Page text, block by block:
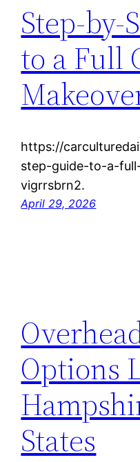
Step-by-
to a Full
https://
step-guide-to-a-
vigrrsbrn2.
April 29, 2026
Options
States